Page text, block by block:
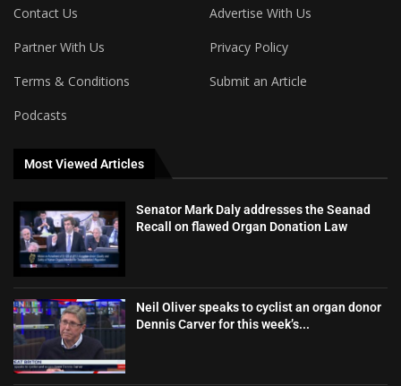
Contact Us
Advertise With Us
Partner With Us
Privacy Policy
Terms & Conditions
Submit an Article
Podcasts
Most Viewed Articles
Senator Mark Daly addresses the Seanad
Recall on flawed Organ Donation Law
Neil Oliver speaks to cyclist an organ donor
Dennis Carver for this week’s...